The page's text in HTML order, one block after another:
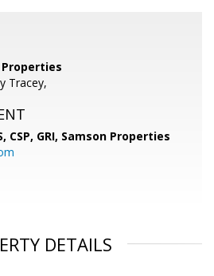
Properties
Tracey,
CSP, GRI, Samson Properties
DETAILS